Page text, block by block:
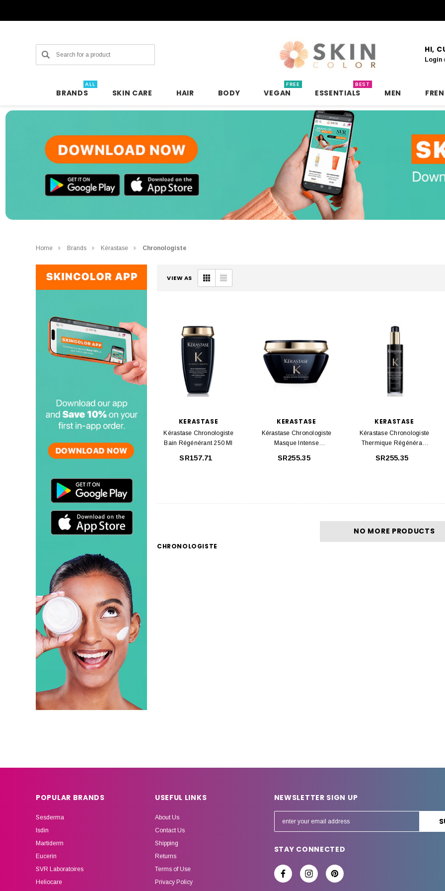
Search HI,
Login
BRANDS
ALL
SKIN CARE HAIR BODY VEGAN
FREE
ESSENTIALS
BEST
MEN
Home Brands Kérastase Chronologiste
VIEW AS
KERASTASE
Kérastase Chronologiste
Bain Régénérant 250 Ml
SR157.71
KERASTASE
Kérastase Chronologiste
Masque Intense
SR255.35
KERASTASE
Kérastase Chronologiste
Thermique Régénérant
SR255.35
NO MORE PRODUCTS
CHRONOLOGISTE
POPULAR BRANDS
Sesderma
Isdin
Martiderm
Eucerin
SVR Laboratoires
Heliocare
USEFUL LINKS
About Us
Contact Us
Shipping
Returns
Terms of Use
Privacy Policy
NEWSLETTER SIGN UP
m
A
STAY CONNECTED